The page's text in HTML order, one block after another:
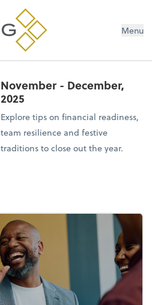
Menu
November - December,
2025
Explore tips on financial readiness,
team resilience and festive
traditions to close out the year.